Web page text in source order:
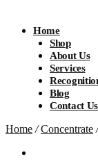
Home
Shop
About Us
Services
Blog
Contact Us
Home / Concentrate /